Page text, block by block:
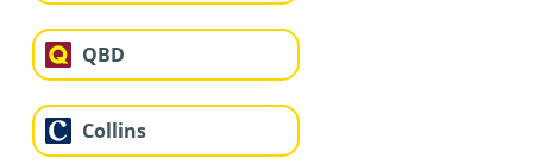
QBD
Collins